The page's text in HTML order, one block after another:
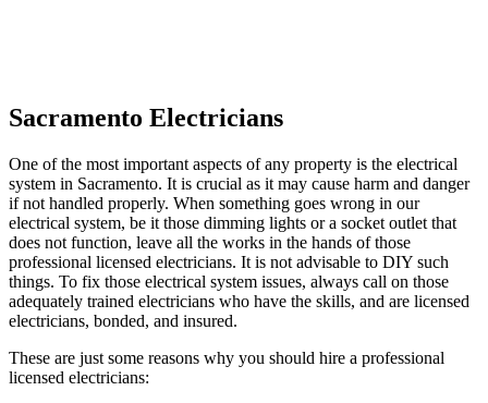
Sacramento Electricians
One of the most important aspects of any property is the electrical
system in Sacramento. It is crucial as it may cause harm and danger
if not handled properly. When something goes wrong in our
electrical system, be it those dimming lights or a socket outlet that
does not function, leave all the works in the hands of those
professional licensed electricians. It is not advisable to DIY such
things. To fix those electrical system issues, always call on those
adequately trained electricians who have the skills, and are licensed
electricians, bonded, and insured.
These are just some reasons why you should hire a professional
licensed electricians: